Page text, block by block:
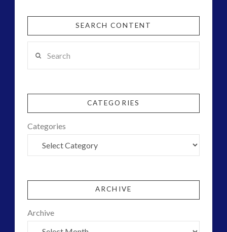
SEARCH CONTENT
CATEGORIES
Categories
ARCHIVE
Archive